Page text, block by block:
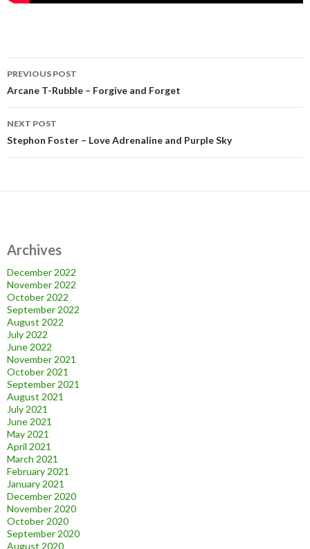
Post
navigation
PREVIOUS POST
Arcane T-Rubble – Forgive and Forget
NEXT POST
Stephon Foster – Love Adrenaline and Purple Sky
Archives
December 2022
November 2022
October 2022
September 2022
August 2022
July 2022
June 2022
November 2021
October 2021
September 2021
August 2021
July 2021
June 2021
May 2021
April 2021
March 2021
February 2021
January 2021
December 2020
November 2020
October 2020
September 2020
August 2020